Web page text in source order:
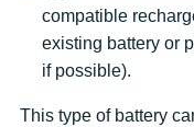
compatible
existing battery or
if possible).
This type of battery